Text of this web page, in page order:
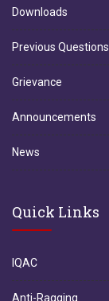
Downloads
Previous Questions
Grievance
Announcements
News
Quick Links
IQAC
Anti-Ragging